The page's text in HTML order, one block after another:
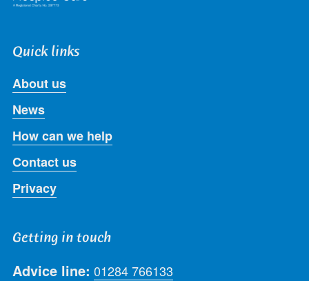
Quick links
About us
News
How can we help
Contact us
Privacy
Getting in touch
Advice line: 01284 766133